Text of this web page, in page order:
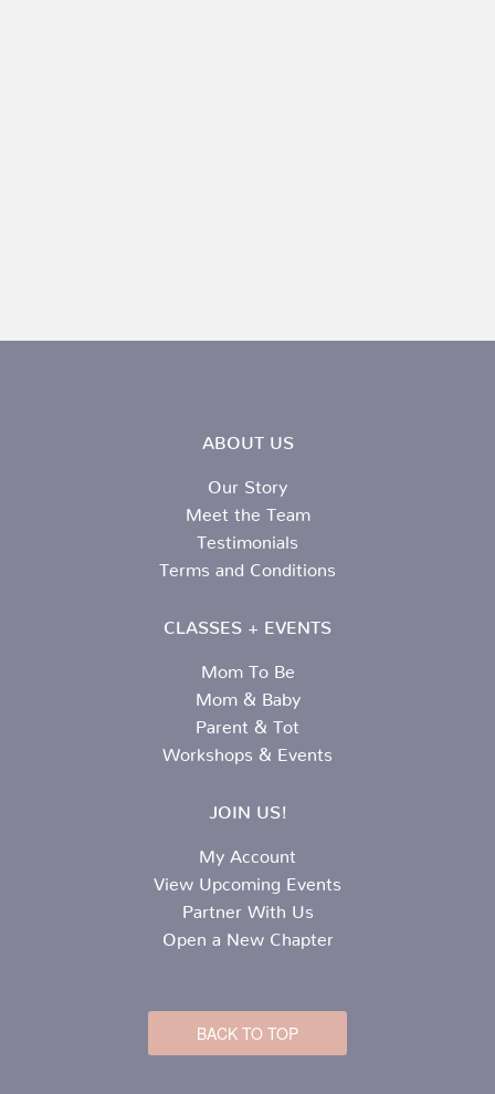
ABOUT US
Our Story
Meet the Team
Testimonials
Terms and Conditions
CLASSES + EVENTS
Mom To Be
Mom & Baby
Parent & Tot
Workshops & Events
JOIN US!
My Account
View Upcoming Events
Partner With Us
Open a New Chapter
BACK TO TOP